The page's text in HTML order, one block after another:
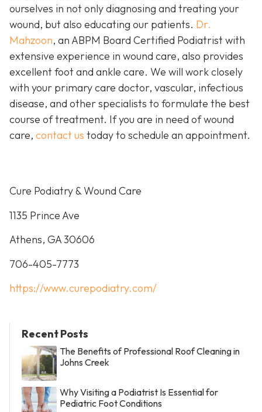
ourselves in not only diagnosing and treating your
wound, but also educating our patients. Dr.
Mahzoon, an ABPM Board Certified Podiatrist with
extensive experience in wound care, also provides
excellent foot and ankle care. We will work closely
with your primary care doctor, vascular, infectious
disease, and other specialists to formulate the best
course of treatment. If you are in need of wound
care, contact us today to schedule an appointment.
Cure Podiatry & Wound Care
1135 Prince Ave
Athens, GA 30606
706-405-7773
https://www.curepodiatry.com/
Recent Posts
The Benefits of Professional Roof Cleaning in
Johns Creek
Why Visiting a Podiatrist Is Essential for
Pediatric Foot Conditions